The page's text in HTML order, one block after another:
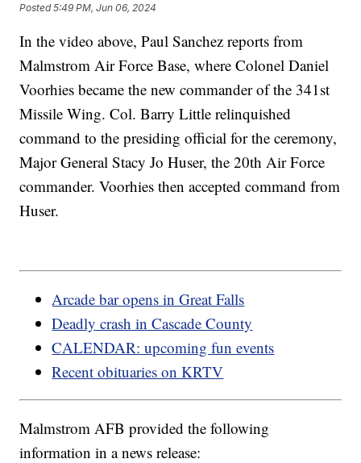
Posted5:49 PM, Jun 06, 2024
In the video above, Paul Sanchez reports from
Malmstrom Air Force Base, where Colonel Daniel
Voorhies became the new commander of the 341st
Missile Wing. Col. Barry Little relinquished
command to the presiding official for the ceremony,
Major General Stacy Jo Huser, the 20th Air Force
commander. Voorhies then accepted command from
Huser.
Arcade bar opens in Great Falls
Deadly crash in Cascade County
CALENDAR: upcoming fun events
Recent obituaries on KRTV
Malmstrom AFB provided the following
information in a news release: